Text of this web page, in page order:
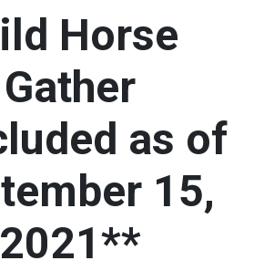
Horse
Gather
as of
15,
2021**